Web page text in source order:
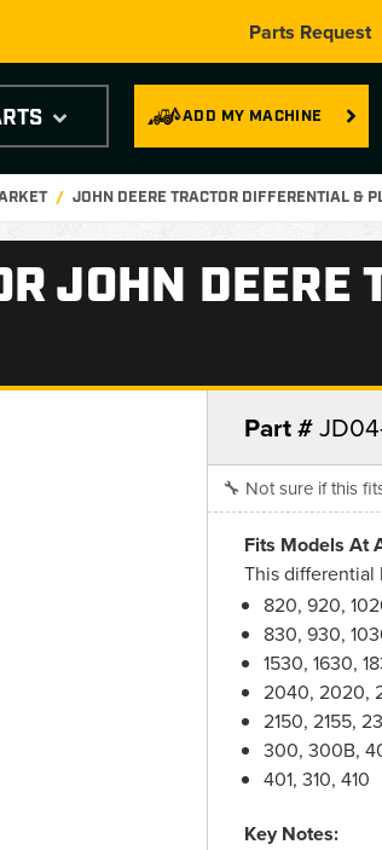
Parts Request
ADD MY MACHINE
JOHN DEERE TRACTOR DIFFERENTIAL &
JOHN DEERE
Part #
🔧 Not sure if this
Fits Models At
This differential
820, 920,
830, 930,
1530, 1630,
2040, 2020,
2150, 2155,
300, 300B,
401, 310, 410
Key Notes: